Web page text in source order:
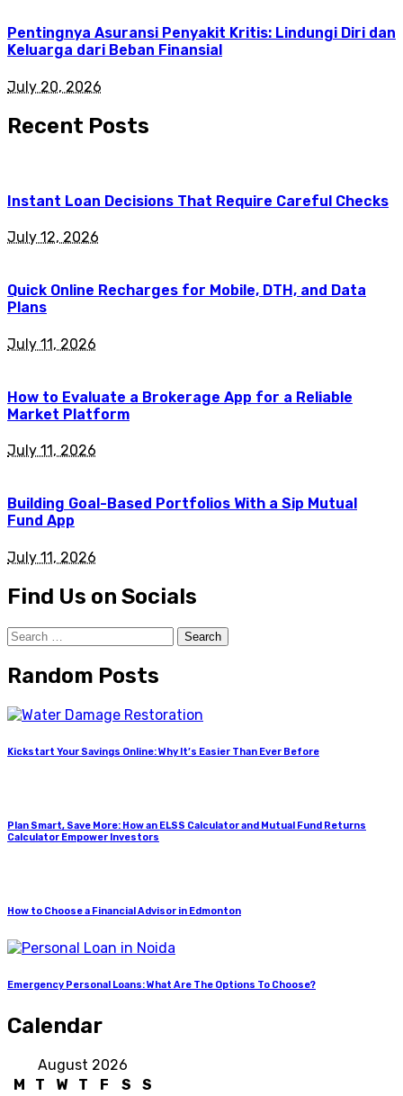
Pentingnya Asuransi Penyakit Kritis: Lindungi Diri dan
Keluarga dari Beban Finansial
July 20, 2026
Recent Posts
Instant Loan Decisions That Require Careful Checks
July 12, 2026
Quick Online Recharges for Mobile, DTH, and Data
Plans
July 11, 2026
How to Evaluate a Brokerage App for a Reliable
Market Platform
July 11, 2026
Building Goal-Based Portfolios With a Sip Mutual
Fund App
July 11, 2026
Find Us on Socials
Search
for:
Random Posts
Kickstart Your Savings Online: Why It’s Easier Than Ever Before
Plan Smart, Save More: How an ELSS Calculator and Mutual Fund Returns
Calculator Empower Investors
How to Choose a Financial Advisor in Edmonton
Emergency Personal Loans: What Are The Options To Choose?
Calendar
August 2026
M
T W T F S S